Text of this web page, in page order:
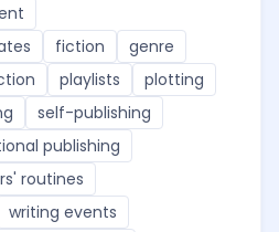
fiction
genre
playlists
plotting
self-publishing
publishing
routines
writing events